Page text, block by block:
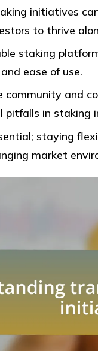
initiatives
to thrive
staking
ease of use.
and
pitfalls in staking
staying
market